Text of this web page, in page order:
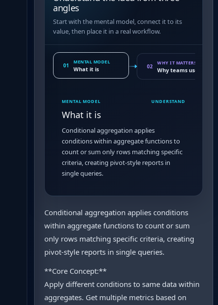
angles
Start with the mental model, connect it to its
value, then place it in a real workflow.
01
MENTAL MODEL
What it is 02
WHY IT MATTERS
Why teams use it
MENTAL MODEL UNDERSTAND
What it is
Conditional aggregation applies
conditions within aggregate functions to
count or sum only rows matching specific
criteria, creating pivot-style reports in
single queries.
Conditional aggregation applies conditions
within aggregate functions to count or sum
only rows matching specific criteria, creating
pivot-style reports in single queries.
**Core Concept:**
Apply different conditions to same data within
aggregates. Get multiple metrics based on